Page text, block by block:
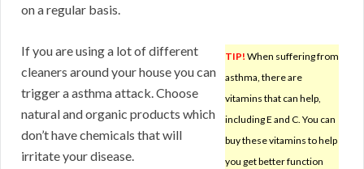
on a regular basis.
TIP! When suffering from
asthma, there are
vitamins that can help,
including E and C. You can
buy these vitamins to help
you get better function
If you are using a lot of different
cleaners around your house you can
trigger a asthma attack. Choose
natural and organic products which
don’t have chemicals that will
irritate your disease.